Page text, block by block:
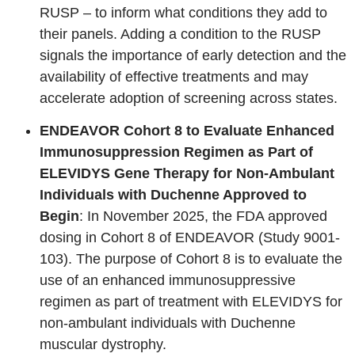
RUSP – to inform what conditions they add to
their panels. Adding a condition to the RUSP
signals the importance of early detection and the
availability of effective treatments and may
accelerate adoption of screening across states.
ENDEAVOR Cohort 8 to Evaluate Enhanced
Immunosuppression Regimen as Part of
ELEVIDYS Gene Therapy for Non-Ambulant
Individuals with Duchenne Approved to
Begin: In November 2025, the FDA approved
dosing in Cohort 8 of ENDEAVOR (Study 9001-
103). The purpose of Cohort 8 is to evaluate the
use of an enhanced immunosuppressive
regimen as part of treatment with ELEVIDYS for
non-ambulant individuals with Duchenne
muscular dystrophy.